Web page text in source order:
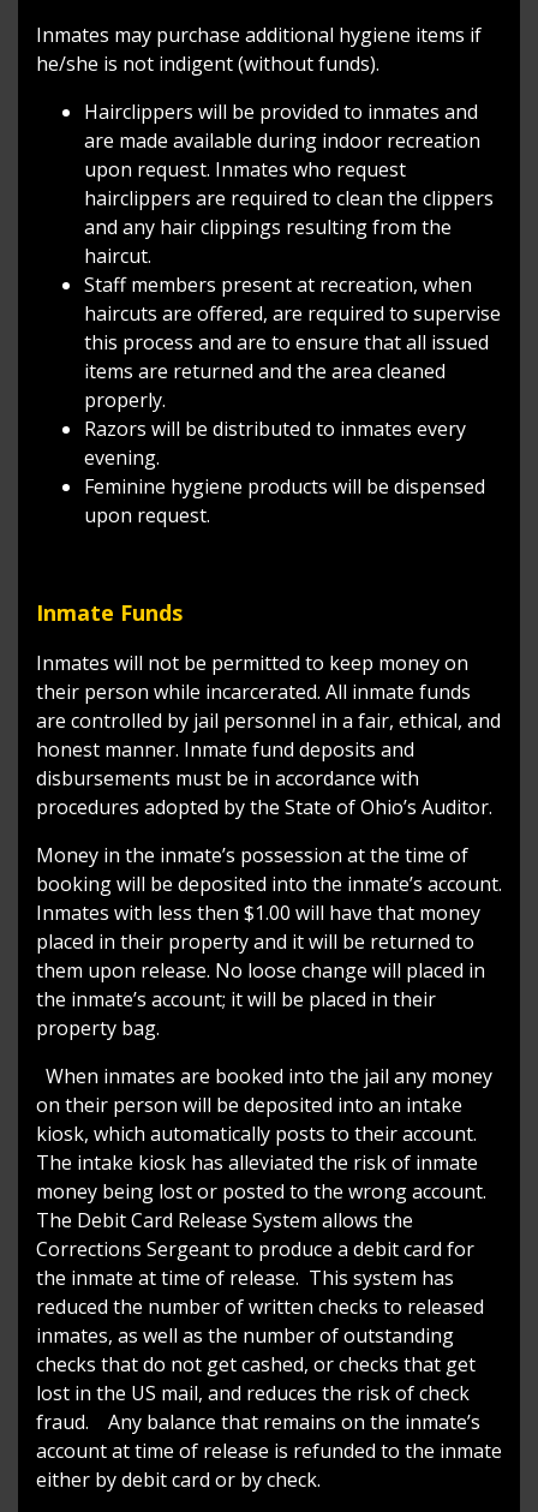
Inmates may purchase additional hygiene items if
he/she is not indigent (without funds).
Hairclippers will be provided to inmates and
are made available during indoor recreation
upon request. Inmates who request
hairclippers are required to clean the clippers
and any hair clippings resulting from the
haircut.
Staff members present at recreation, when
haircuts are offered, are required to supervise
this process and are to ensure that all issued
items are returned and the area cleaned
properly.
Razors will be distributed to inmates every
evening.
Feminine hygiene products will be dispensed
upon request.
Inmate Funds
Inmates will not be permitted to keep money on
their person while incarcerated. All inmate funds
are controlled by jail personnel in a fair, ethical, and
honest manner. Inmate fund deposits and
disbursements must be in accordance with
procedures adopted by the State of Ohio’s Auditor.
Money in the inmate’s possession at the time of
booking will be deposited into the inmate’s account.
Inmates with less then $1.00 will have that money
placed in their property and it will be returned to
them upon release. No loose change will placed in
the inmate’s account; it will be placed in their
property bag.
When inmates are booked into the jail any money
on their person will be deposited into an intake
kiosk, which automatically posts to their account.
The intake kiosk has alleviated the risk of inmate
money being lost or posted to the wrong account.
The Debit Card Release System allows the
Corrections Sergeant to produce a debit card for
the inmate at time of release. This system has
reduced the number of written checks to released
inmates, as well as the number of outstanding
checks that do not get cashed, or checks that get
lost in the US mail, and reduces the risk of check
fraud. Any balance that remains on the inmate’s
account at time of release is refunded to the inmate
either by debit card or by check.